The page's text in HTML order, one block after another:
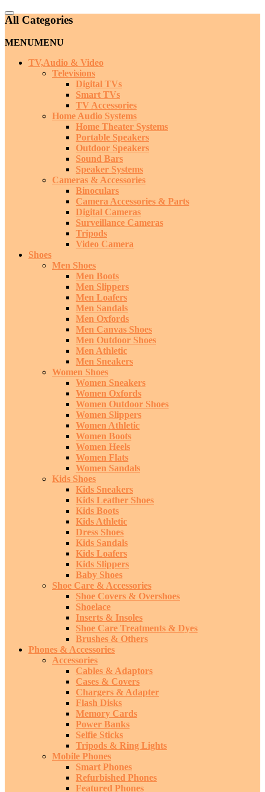
Catalog
Menu
All Categories
MENUMENU
TV,Audio & Video
Televisions
Digital TVs
Smart TVs
TV Accessories
Home Audio Systems
Home Theater Systems
Portable Speakers
Outdoor Speakers
Sound Bars
Speaker Systems
Cameras & Accessories
Binoculars
Camera Accessories & Parts
Digital Cameras
Surveillance Cameras
Tripods
Video Camera
Shoes
Men Shoes
Men Boots
Men Slippers
Men Loafers
Men Sandals
Men Oxfords
Men Canvas Shoes
Men Outdoor Shoes
Men Athletic
Men Sneakers
Women Shoes
Women Sneakers
Women Oxfords
Women Outdoor Shoes
Women Slippers
Women Athletic
Women Boots
Women Heels
Women Flats
Women Sandals
Kids Shoes
Kids Sneakers
Kids Leather Shoes
Kids Boots
Kids Athletic
Dress Shoes
Kids Sandals
Kids Loafers
Kids Slippers
Baby Shoes
Shoe Care & Accessories
Shoe Covers & Overshoes
Shoelace
Inserts & Insoles
Shoe Care Treatments & Dyes
Brushes & Others
Phones & Accessories
Accessories
Cables & Adaptors
Cases & Covers
Chargers & Adapter
Flash Disks
Memory Cards
Power Banks
Selfie Sticks
Tripods & Ring Lights
Mobile Phones
Smart Phones
Refurbished Phones
Featured Phones